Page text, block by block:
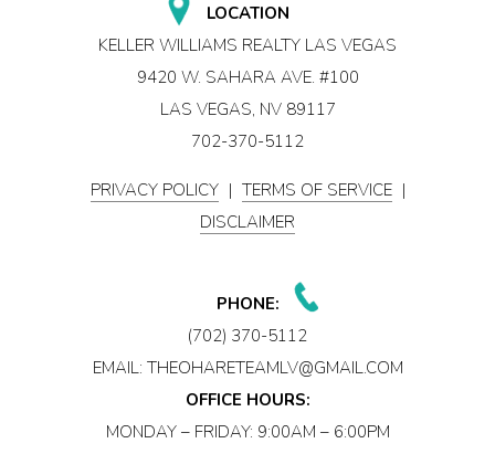
LOCATION
KELLER WILLIAMS REALTY LAS VEGAS
9420 W. SAHARA AVE. #100
LAS VEGAS, NV 89117
702-370-5112
PRIVACY POLICY | TERMS OF SERVICE |
DISCLAIMER
PHONE:
(702) 370-5112
EMAIL: THEOHARETEAMLV@GMAIL.COM
OFFICE HOURS:
MONDAY – FRIDAY: 9:00AM – 6:00PM